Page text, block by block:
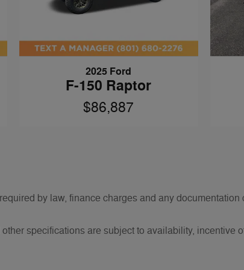
2025 Ford
F-150 Raptor
$86,887
by law, finance charges and any documentation
specifications are subject to availability, incentive